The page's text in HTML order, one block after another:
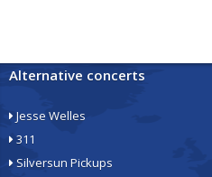
Alternative concerts
Jesse Welles
311
Silversun Pickups